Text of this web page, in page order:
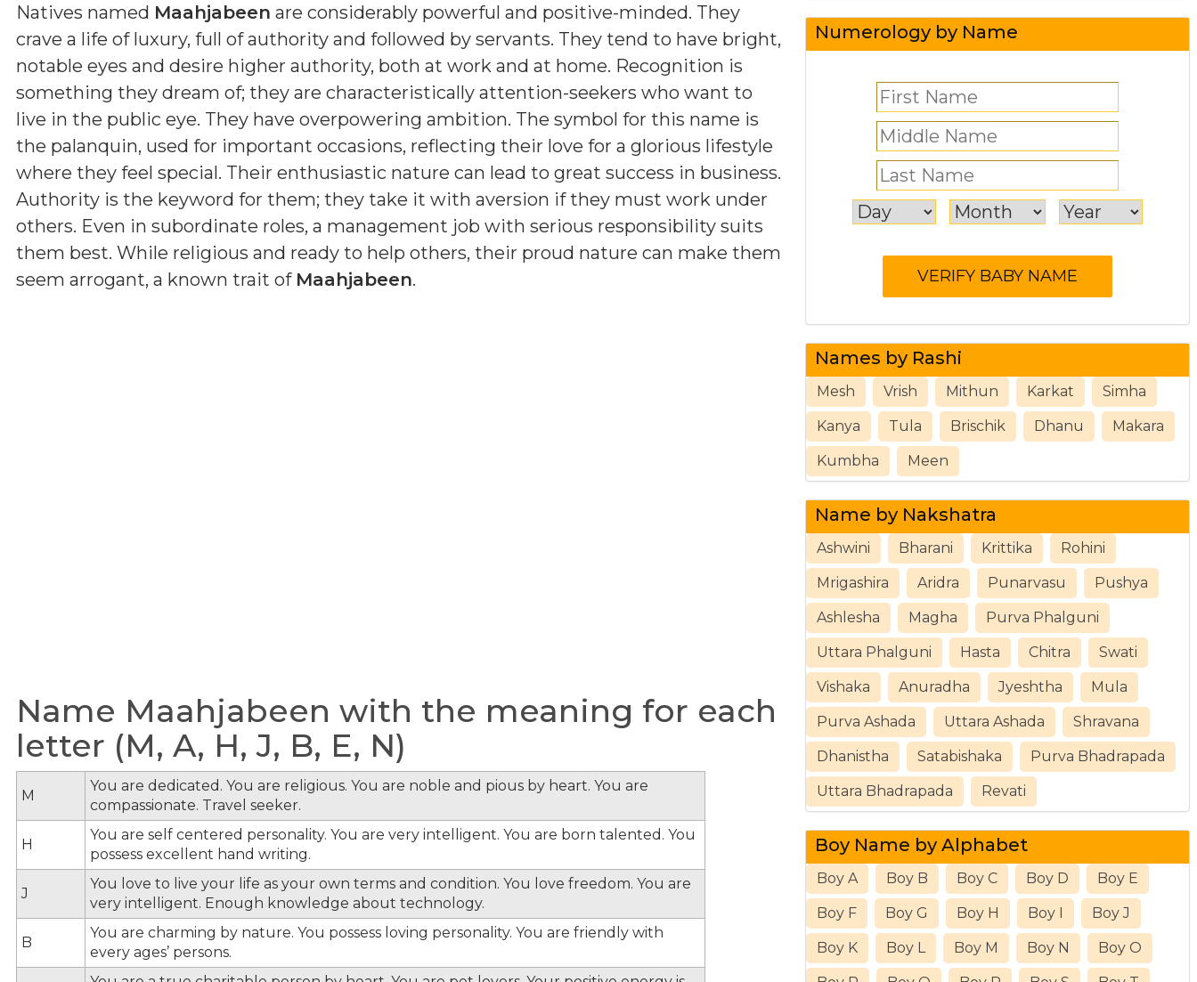
Natives named Maahjabeen are considerably powerful and positive-minded. They
crave a life of luxury, full of authority and followed by servants. They tend to have bright,
notable eyes and desire higher authority, both at work and at home. Recognition is
something they dream of; they are characteristically attention-seekers who want to
live in the public eye. They have overpowering ambition. The symbol for this name is
the palanquin, used for important occasions, reflecting their love for a glorious lifestyle
where they feel special. Their enthusiastic nature can lead to great success in business.
Authority is the keyword for them; they take it with aversion if they must work under
others. Even in subordinate roles, a management job with serious responsibility suits
them best. While religious and ready to help others, their proud nature can make them
seem arrogant, a known trait of Maahjabeen.
Name Maahjabeen with the meaning for each
letter (M, A, H, J, B, E, N)
M
You are dedicated. You are religious. You are noble and pious by heart. You are
compassionate. Travel seeker.
H
You are self centered personality. You are very intelligent. You are born talented. You
possess excellent hand writing.
J
You love to live your life as your own terms and condition. You love freedom. You are
very intelligent. Enough knowledge about technology.
B
You are charming by nature. You possess loving personality. You are friendly with
every ages’ persons.
Numerology by Name
Names by Rashi
Mesh Vrish Mithun Karkat Simha
Kanya Tula Brischik Dhanu Makara
Kumbha Meen
Name by Nakshatra
Ashwini Bharani Krittika Rohini
Mrigashira Aridra Punarvasu Pushya
Ashlesha Magha Purva Phalguni
Uttara Phalguni Hasta Chitra Swati
Vishaka Anuradha Jyeshtha Mula
Purva Ashada Uttara Ashada Shravana
Dhanistha Satabishaka Purva Bhadrapada
Uttara Bhadrapada Revati
Boy Name by Alphabet
Boy A Boy B Boy C Boy D Boy E
Boy F Boy G Boy H Boy I Boy J
Boy K Boy L Boy M Boy N Boy O